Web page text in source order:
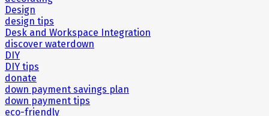
Design
design tips
Desk and Workspace Integration
discover waterdown
DIY
DIY tips
donate
down payment savings plan
down payment tips
eco-friendly